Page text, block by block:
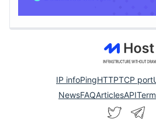
IP infoPingHTTPTCP port
NewsFAQArticlesAPI